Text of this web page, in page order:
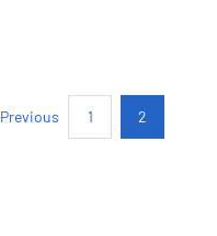
Previous 1 2